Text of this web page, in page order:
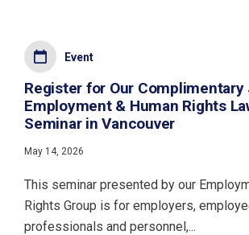
Event
Register for Our Complimentary
Employment & Human Rights
Seminar in Vancouver
May 14, 2026
This seminar presented by our
Rights Group is for employers,
professionals and personnel,...